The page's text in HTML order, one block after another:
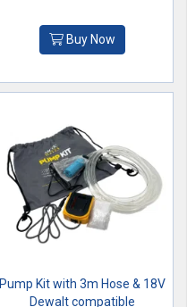
Buy Now
Pump Kit with 3m Hose & 18V
Dewalt compatible